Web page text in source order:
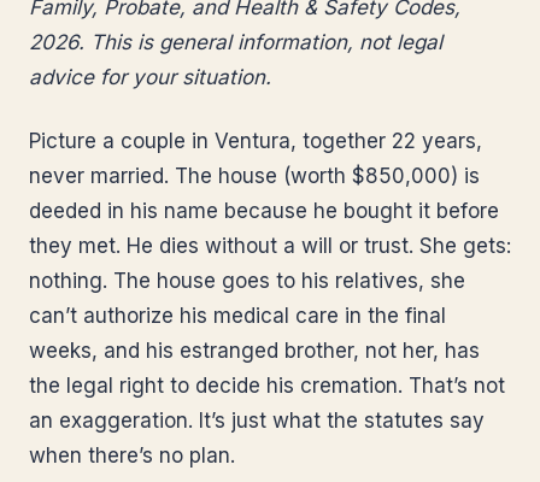
Family, Probate, and Health & Safety Codes,
2026. This is general information, not legal
advice for your situation.
Picture a couple in Ventura, together 22 years,
never married. The house (worth $850,000) is
deeded in his name because he bought it before
they met. He dies without a will or trust. She gets:
nothing. The house goes to his relatives, she
can’t authorize his medical care in the final
weeks, and his estranged brother, not her, has
the legal right to decide his cremation. That’s not
an exaggeration. It’s just what the statutes say
when there’s no plan.